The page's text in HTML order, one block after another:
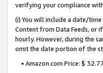
verifying your compliance
(i) You will include a date/
Content from Data Feeds, or
hourly. However, during the
omit the date portion of the
• Amazon.com Price: $